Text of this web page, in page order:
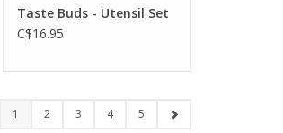
Taste Buds - Utensil Set
C$16.95
1 2 3 4 5